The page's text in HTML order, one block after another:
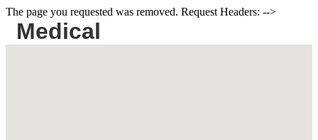
The page you requested was removed. Request Headers: -->
Medical